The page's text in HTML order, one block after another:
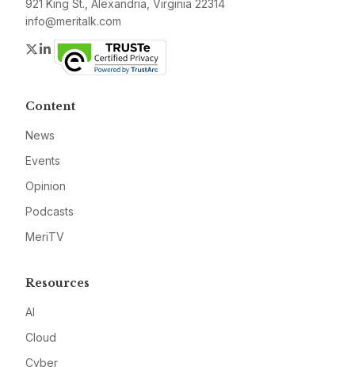
921 King St., Alexandria, Virginia 22314
info@meritalk.com
Twitter
LinkedIn
Content
News
Events
Opinion
Podcasts
MeriTV
Resources
AI
Cloud
Cyber